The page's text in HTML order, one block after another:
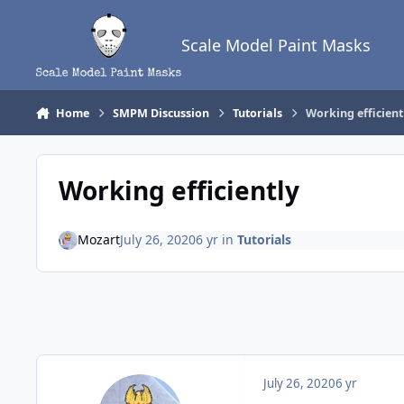
Scale Model Paint Masks
Home SMPM Discussion Tutorials Working
Working efficiently
MozartJuly 26, 20206 yrin Tutorials
July 26, 20206 yr